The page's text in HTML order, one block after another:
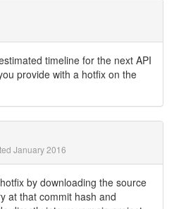
timeline for the next API
provide with a hotfix on the
January 2016
by downloading the source
at that commit hash and